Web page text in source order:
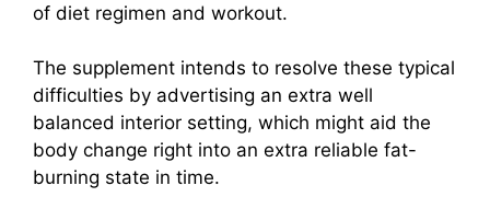
of diet regimen and workout.
The supplement intends to resolve these typical
difficulties by advertising an extra well
balanced interior setting, which might aid the
body change right into an extra reliable fat-
burning state in time.